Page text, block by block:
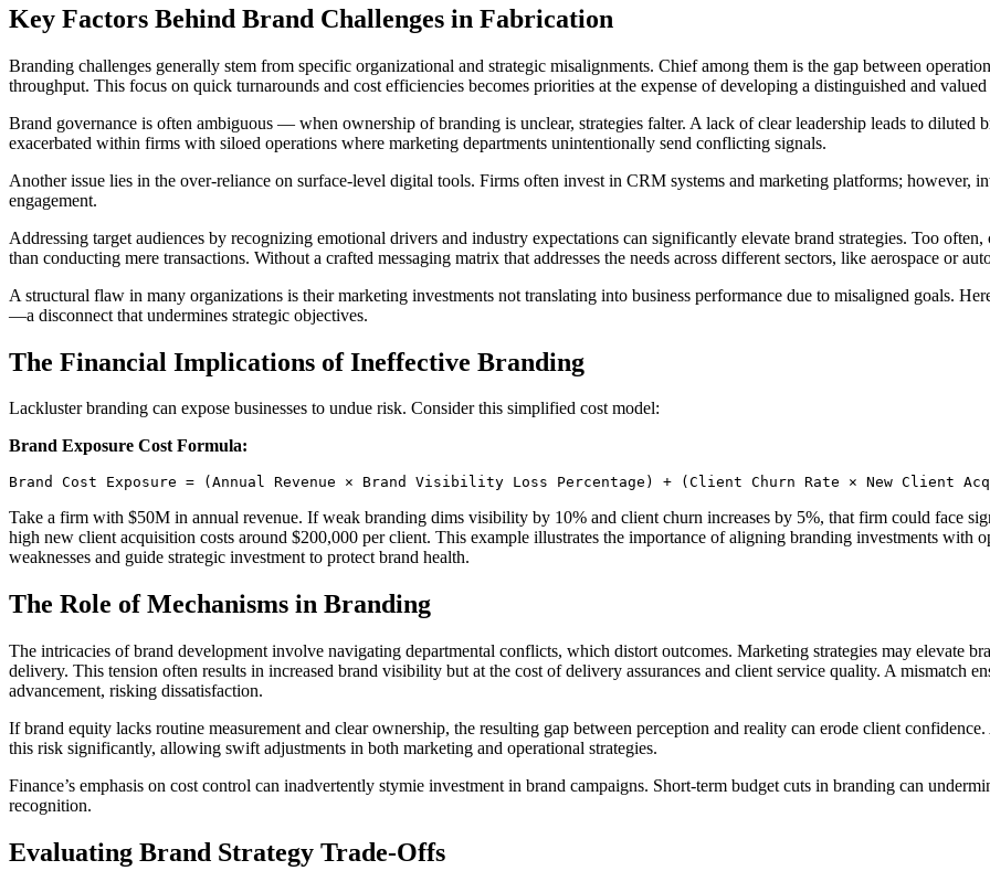
Key Factors Behind Brand Challenges in Fabrication
Branding challenges generally stem from specific organizational and strategic misalignments. Chief among them is the gap between
throughput. This focus on quick turnarounds and cost efficiencies becomes priorities at the expense of developing a distinguished and
Brand governance is often ambiguous — when ownership of branding is unclear, strategies falter. A lack of clear leadership leads to diluted
exacerbated within firms with siloed operations where marketing departments unintentionally send conflicting signals.
Another issue lies in the over-reliance on surface-level digital tools. Firms often invest in CRM systems and marketing platforms; however,
engagement.
Addressing target audiences by recognizing emotional drivers and industry expectations can significantly elevate brand strategies. Too
than conducting mere transactions. Without a crafted messaging matrix that addresses the needs across different sectors, like aerospace or
A structural flaw in many organizations is their marketing investments not translating into business performance due to misaligned goals.
—a disconnect that undermines strategic objectives.
The Financial Implications of Ineffective Branding
Lackluster branding can expose businesses to undue risk. Consider this simplified cost model:
Brand Exposure Cost Formula:
Brand Cost Exposure = (Annual Revenue × Brand Visibility Loss Percentage) + (Client Churn Rate × New Client
Take a firm with $50M in annual revenue. If weak branding dims visibility by 10% and client churn increases by 5%, that firm could face
high new client acquisition costs around $200,000 per client. This example illustrates the importance of aligning branding investments
weaknesses and guide strategic investment to protect brand health.
The Role of Mechanisms in Branding
The intricacies of brand development involve navigating departmental conflicts, which distort outcomes. Marketing strategies may elevate
delivery. This tension often results in increased brand visibility but at the cost of delivery assurances and client service quality. A mismatch
advancement, risking dissatisfaction.
If brand equity lacks routine measurement and clear ownership, the resulting gap between perception and reality can erode client
this risk significantly, allowing swift adjustments in both marketing and operational strategies.
Finance’s emphasis on cost control can inadvertently stymie investment in brand campaigns. Short-term budget cuts in branding can
recognition.
Evaluating Brand Strategy Trade-Offs